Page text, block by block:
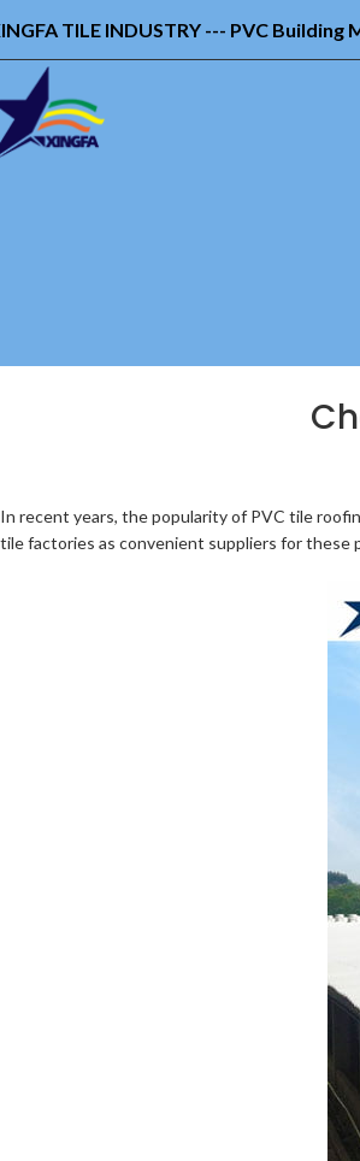
TILE INDUSTRY --- PVC Building
In recent years, the popularity of PVC tile
tile factories as convenient suppliers for these